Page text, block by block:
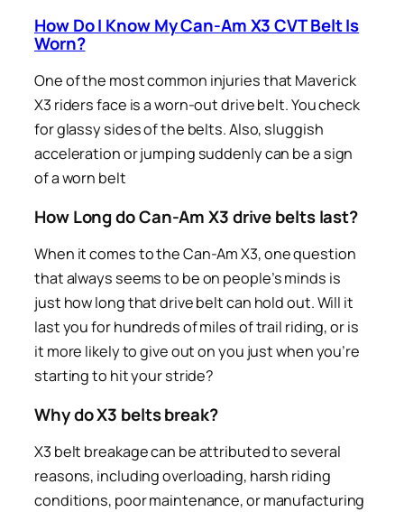
How Do I Know My Can-Am X3 CVT Belt Is
Worn?
One of the most common injuries that Maverick
X3 riders face is a worn-out drive belt. You check
for glassy sides of the belts. Also, sluggish
acceleration or jumping suddenly can be a sign
of a worn belt
How Long do Can-Am X3 drive belts last?
When it comes to the Can-Am X3, one question
that always seems to be on people’s minds is
just how long that drive belt can hold out. Will it
last you for hundreds of miles of trail riding, or is
it more likely to give out on you just when you’re
starting to hit your stride?
Why do X3 belts break?
X3 belt breakage can be attributed to several
reasons, including overloading, harsh riding
conditions, poor maintenance, or manufacturing